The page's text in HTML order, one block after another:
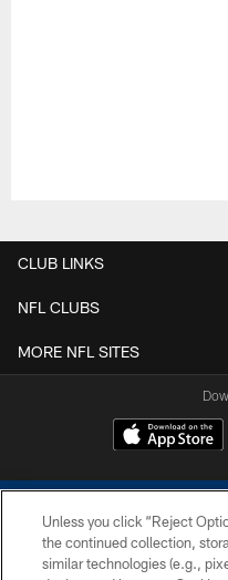
CLUB LINKS
NFL CLUBS
MORE NFL SITES
Unless you click “Reject
the continued collection,
similar technologies (e.g.,